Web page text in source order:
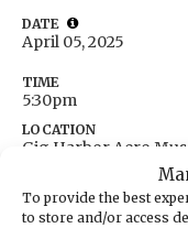
To provide the best
to store and/or access
DATE
April 05, 2025
TIME
5:30pm
LOCATION
Gig Harbor Aero
Tacoma Narrows
Gig Harbor, WA
Get Directions